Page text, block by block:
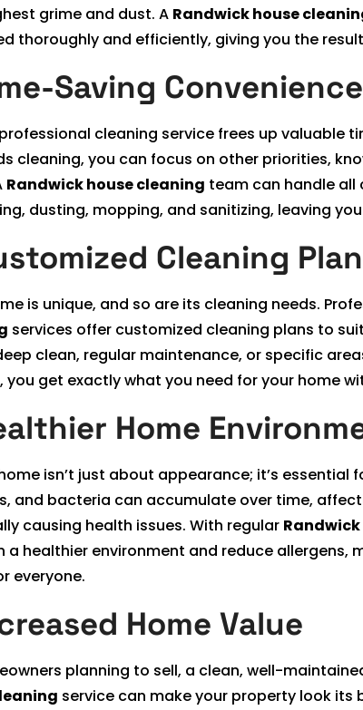
grime and dust. A Randwick house
thoroughly and efficiently, giving you the
Saving Convenience
cleaning service frees up valuable
cleaning, you can focus on other priorities,
Randwick house cleaning team can handle all
dusting, mopping, and sanitizing, leaving
Cleaning
is unique, and so are its cleaning needs.
services offer customized cleaning plans to
clean, regular maintenance, or specific
you get exactly what you need for your home
Home
isn’t just about appearance; it’s essential
and bacteria can accumulate over time,
causing health issues. With regular
a healthier environment and reduce allergens,
everyone.
Home Value
planning to sell, a clean, well-
service can make your property look